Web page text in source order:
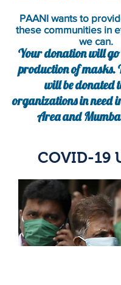
PAANI wants to
these communities in
we can.
Your donation will
production of masks.
will be donated
organizations in need
Area and
COVID-19